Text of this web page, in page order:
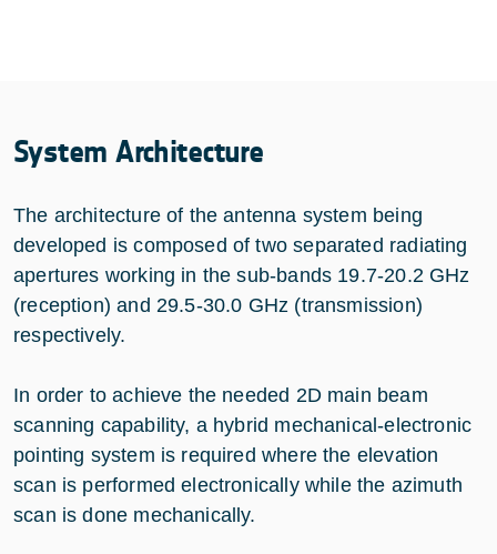
System Architecture
The architecture of the antenna system being
developed is composed of two separated radiating
apertures working in the sub-bands 19.7-20.2 GHz
(reception) and 29.5-30.0 GHz (transmission)
respectively.
In order to achieve the needed 2D main beam
scanning capability, a hybrid mechanical-electronic
pointing system is required where the elevation
scan is performed electronically while the azimuth
scan is done mechanically.